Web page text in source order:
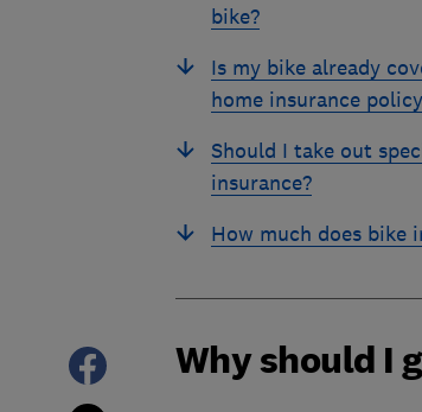
bike?
Is my bike already
home insurance
Should I take out
insurance?
How much does bike
Why should I